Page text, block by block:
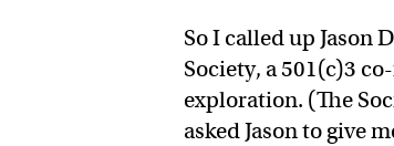
So I called up Jason
Society, a 501(c)3
exploration. (The
asked Jason to give